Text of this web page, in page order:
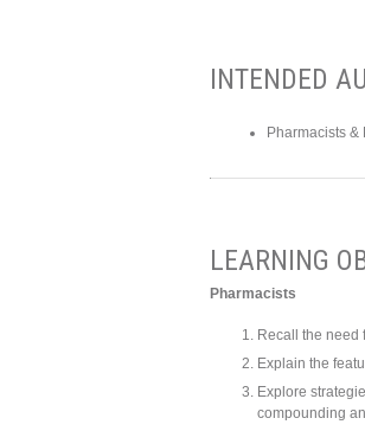
INTENDED
Pharmacists
LEARNING
Pharmacists
Recall the need
Explain the
Explore
compounding